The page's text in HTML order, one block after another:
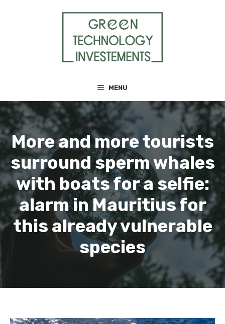
MENU
More and more tourists
surround sperm whales
with boats for a selfie:
alarm in Mauritius for
this already vulnerable
species